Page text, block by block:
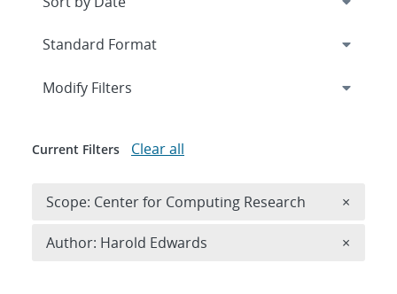
Expand
Modify Filters
Current Filters Clear all
Scope: Center for Computing Research ×
Author: Harold Edwards ×